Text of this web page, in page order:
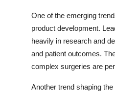
One of the emerging
product development.
heavily in research and
and patient outcomes.
complex surgeries are
Another trend shaping